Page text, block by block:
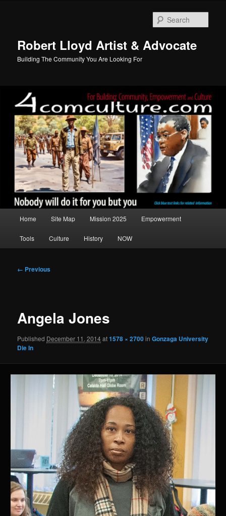
Robert Lloyd Artist & Advocate
Building The Community You Are Looking For
Home Site Map Mission 2025 Empowerment
Tools Culture History NOW
Image
← Previous
Angela Jones
Published December 11, 2014at1578 × 2700inGonzaga University
Die In